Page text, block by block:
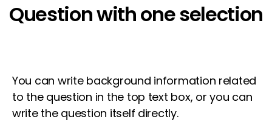
Question with one selection
You can write background information related
to the question in the top text box, or you can
write the question itself directly.